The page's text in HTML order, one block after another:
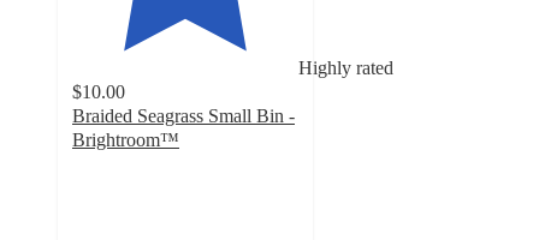
Highly rated
$10.00
Braided Seagrass Small Bin -
Brightroom™